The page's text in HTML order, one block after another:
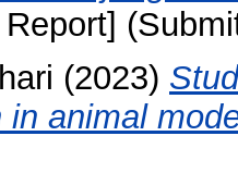
(2023)
in animal